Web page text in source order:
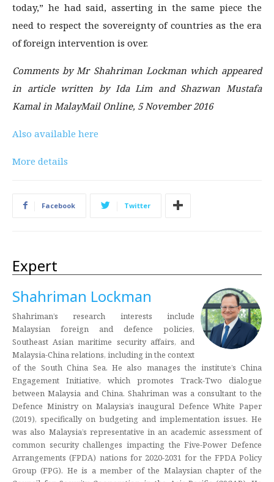
today,” he had said, asserting in the same piece the
need to respect the sovereignty of countries as the era
of foreign intervention is over.
Comments by Mr Shahriman Lockman which appeared
in article written by Ida Lim and Shazwan Mustafa
Kamal in MalayMail Online, 5 November 2016
Also available here
More details
Facebook Twitter
Expert
Shahriman Lockman
Shahriman’s research interests include
Malaysian foreign and defence policies,
Southeast Asian maritime security affairs, and
Malaysia-China relations, including in the context
of the South China Sea. He also manages the institute’s China
Engagement Initiative, which promotes Track-Two dialogue
between Malaysia and China. Shahriman was a consultant to the
Defence Ministry on Malaysia’s inaugural Defence White Paper
(2019), specifically on budgeting and implementation issues. He
was also Malaysia’s representative in an academic assessment of
common security challenges impacting the Five-Power Defence
Arrangements (FPDA) nations for 2020-2031 for the FPDA Policy
Group (FPG). He is a member of the Malaysian chapter of the